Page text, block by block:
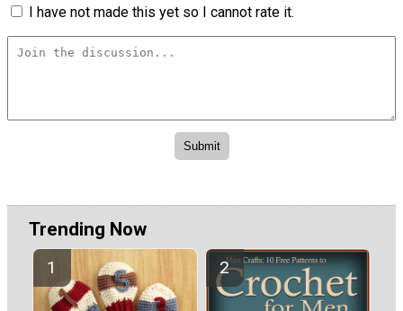
I have not made this yet so I cannot rate it.
Trending Now